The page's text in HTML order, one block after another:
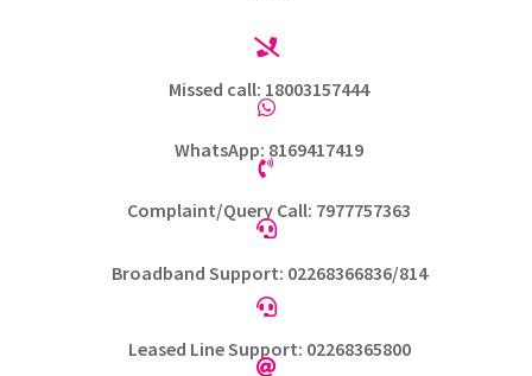

Missed call: 18003157444

WhatsApp: 8169417419

Complaint/Query Call: 7977757363

Broadband Support: 02268366836/814

Leased Line Support: 02268365800
